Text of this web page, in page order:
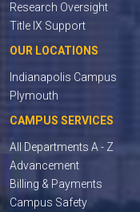
Research Oversight
Title IX Support
OUR LOCATIONS
Indianapolis Campus
Plymouth
CAMPUS SERVICES
All Departments A - Z
Advancement
Billing & Payments
Campus Safety